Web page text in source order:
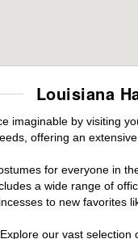
Louisiana
imaginable by visiting
offering an
for everyone in
a wide range of
to new
our vast